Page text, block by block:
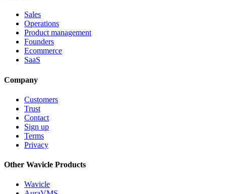
Sales
Operations
Product management
Founders
Ecommerce
SaaS
Company
Customers
Trust
Contact
Sign up
Terms
Privacy
Other Wavicle Products
Wavicle